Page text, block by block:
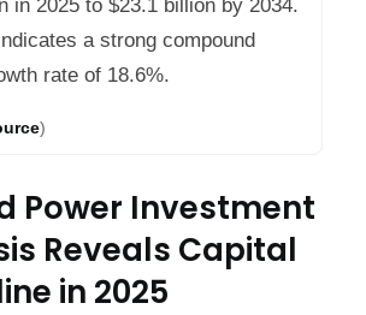
in 2025 to $23.1 billion by 2034.
a strong compound
rate of 18.6%.
)
Power Investment
Reveals Capital
in 2025